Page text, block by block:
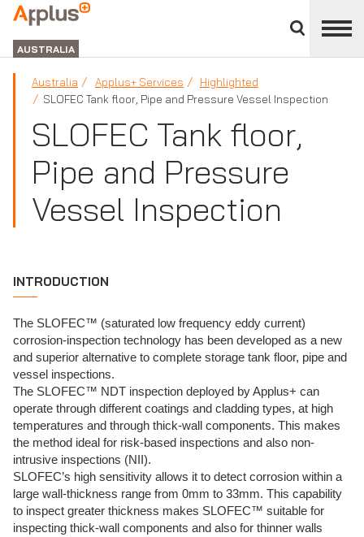
divisions
panel
APPLUS+
GROUP
AUSTRALIA
Australia Applus+ Services
Highlighted
SLOFEC Tank floor, Pipe and Pressure Vessel Inspection
SLOFEC Tank floor,
Pipe and Pressure
Vessel Inspection
INTRODUCTION
The SLOFEC™ (saturated low frequency eddy current)
corrosion-inspection technology has been developed as a new
and superior alternative to complete storage tank floor, pipe and
vessel inspections.
The SLOFEC™ NDT inspection deployed by Applus+ can
operate through different coatings and cladding types, at high
temperatures and through thick-wall components. This makes
the method ideal for risk-based inspections and also non-
intrusive inspections (NII).
SLOFEC’s high sensitivity allows it to detect corrosion within a
large wall-thickness range from 0mm to 33mm. This capability
to inspect greater thickness makes SLOFEC™ suitable for
inspecting thick-wall components and also for thinner walls